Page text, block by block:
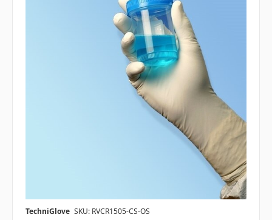
TechniGlove SKU: RVCR1505-CS-OS